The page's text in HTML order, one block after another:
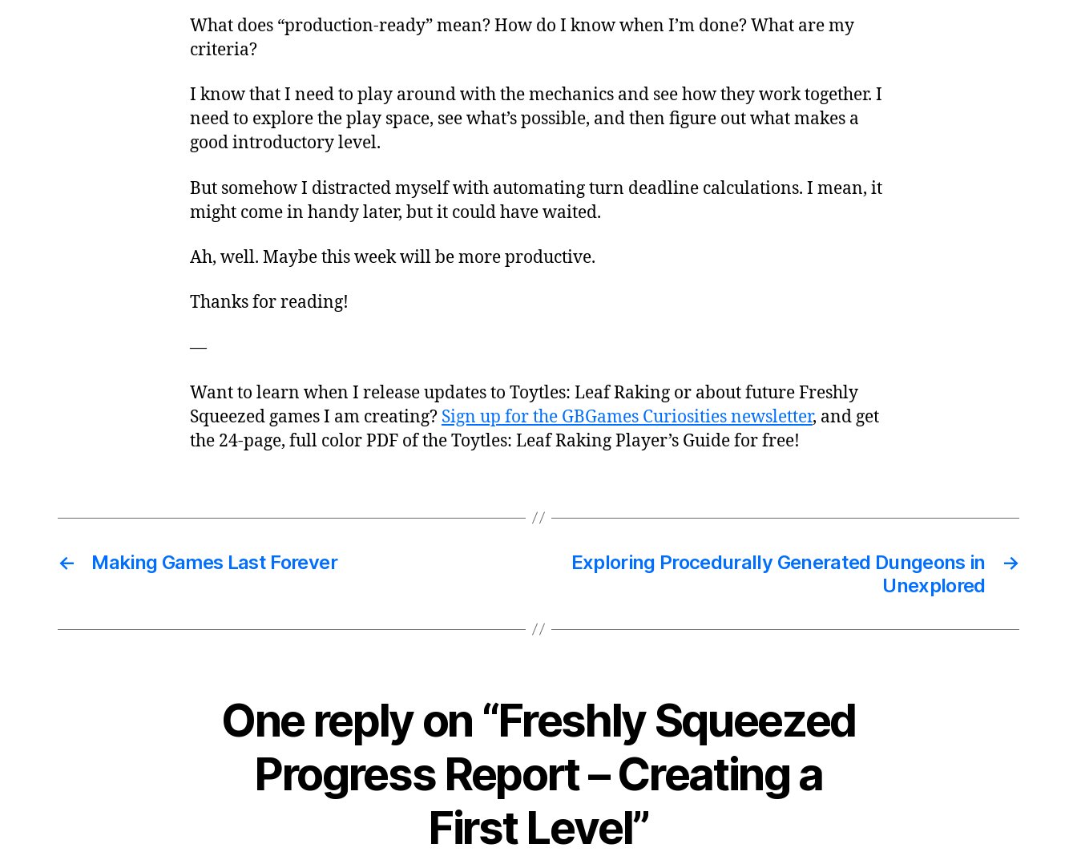
What does “production-ready” mean? How do I know when I’m done? What are my
criteria?
I know that I need to play around with the mechanics and see how they work together. I
need to explore the play space, see what’s possible, and then figure out what makes a
good introductory level.
But somehow I distracted myself with automating turn deadline calculations. I mean, it
might come in handy later, but it could have waited.
Ah, well. Maybe this week will be more productive.
Thanks for reading!
—
Want to learn when I release updates to Toytles: Leaf Raking or about future Freshly
Squeezed games I am creating? Sign up for the GBGames Curiosities newsletter, and get
the 24-page, full color PDF of the Toytles: Leaf Raking Player’s Guide for free!
← Making Games Last Forever →
Exploring Procedurally Generated Dungeons in
Unexplored
One reply on “Freshly Squeezed
Progress Report – Creating a
First Level”